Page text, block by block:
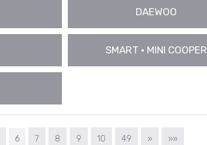
DAEWOO
SMART • MINI COOPER
6 7 8 9 10 49 » »»